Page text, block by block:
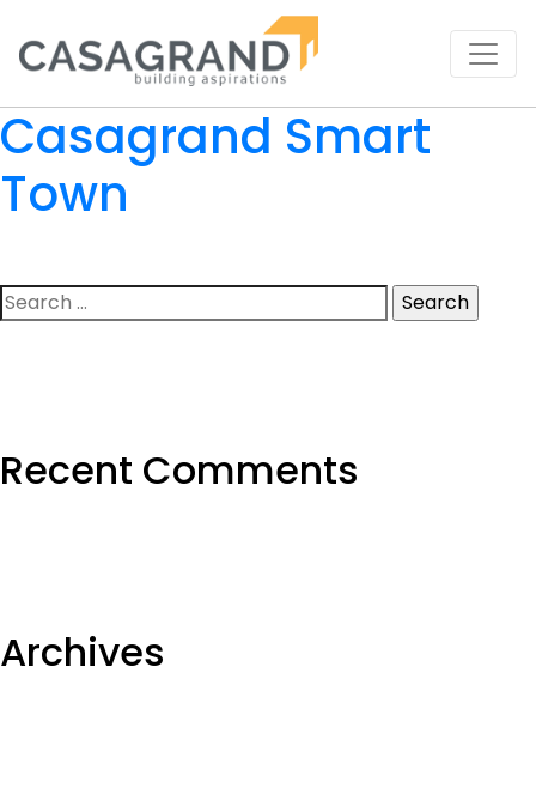
Casagrand Smart
Town
Search
for:
Recent Comments
Archives